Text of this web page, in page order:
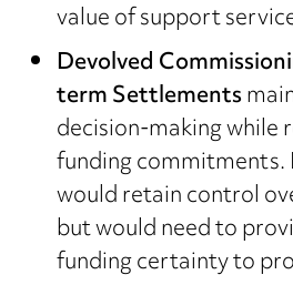
value of support
Devolved
term Settlements
decision-making while
funding
would retain control
but would need to
funding certainty to